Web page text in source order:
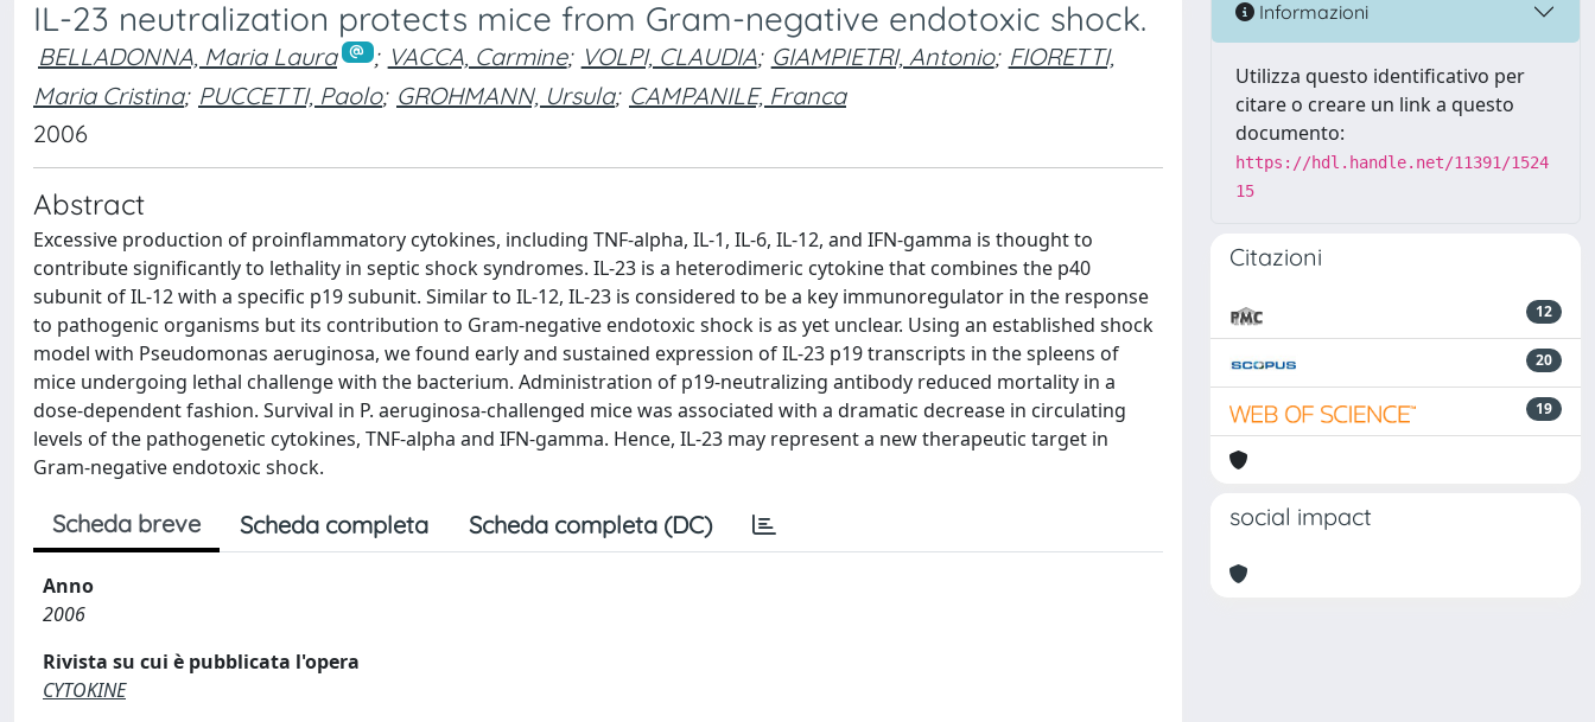
IL-23 neutralization protects mice from Gram-negative endotoxic shock.
BELLADONNA, Maria Laura ; VACCA, Carmine; VOLPI, CLAUDIA; GIAMPIETRI, Antonio; FIORETTI,
Maria Cristina; PUCCETTI, Paolo; GROHMANN, Ursula; CAMPANILE, Franca
2006
Abstract
Excessive production of proinflammatory cytokines, including TNF-alpha, IL-1, IL-6, IL-12, and IFN-gamma is thought to
contribute significantly to lethality in septic shock syndromes. IL-23 is a heterodimeric cytokine that combines the p40
subunit of IL-12 with a specific p19 subunit. Similar to IL-12, IL-23 is considered to be a key immunoregulator in the response
to pathogenic organisms but its contribution to Gram-negative endotoxic shock is as yet unclear. Using an established shock
model with Pseudomonas aeruginosa, we found early and sustained expression of IL-23 p19 transcripts in the spleens of
mice undergoing lethal challenge with the bacterium. Administration of p19-neutralizing antibody reduced mortality in a
dose-dependent fashion. Survival in P. aeruginosa-challenged mice was associated with a dramatic decrease in circulating
levels of the pathogenetic cytokines, TNF-alpha and IFN-gamma. Hence, IL-23 may represent a new therapeutic target in
Gram-negative endotoxic shock.
Scheda breve Scheda completa Scheda completa (DC)
Anno
2006
Rivista su cui è pubblicata l'opera
CYTOKINE
Informazioni
Utilizza questo identificativo per
citare o creare un link a questo
documento:
https://hdl.handle.net/11391/1524
15
Citazioni
12
20
19
social impact